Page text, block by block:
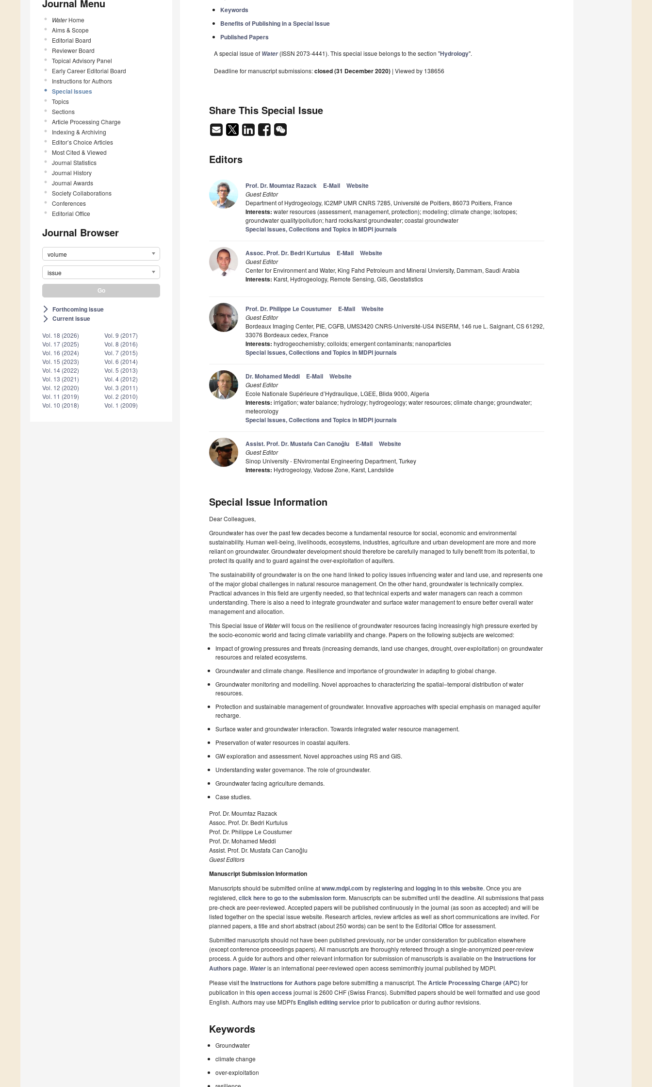
Journal Menu
WaterHome
Aims & Scope
Editorial Board
Reviewer Board
Topical Advisory Panel
Early Career Editorial Board
Instructions for Authors
Special Issues
Topics
Sections
Article Processing Charge
Indexing & Archiving
Editor’s Choice Articles
Most Cited & Viewed
Journal Statistics
Journal History
Journal Awards
Society Collaborations
Conferences
Editorial Office
Journal Browser
volume
issue
arrow_forward_ios Forthcoming issue
arrow_forward_ios Current issue
Vol. 18 (2026)
Vol. 17 (2025)
Vol. 16 (2024)
Vol. 15 (2023)
Vol. 14 (2022)
Vol. 13 (2021)
Vol. 12 (2020)
Vol. 11 (2019)
Vol. 10 (2018)
Vol. 9 (2017)
Vol. 8 (2016)
Vol. 7 (2015)
Vol. 6 (2014)
Vol. 5 (2013)
Vol. 4 (2012)
Vol. 3 (2011)
Vol. 2 (2010)
Vol. 1 (2009)
Keywords
Benefits of Publishing in a Special Issue
Published Papers
A special issue of Water(ISSN 2073-4441). This special issue belongs to the section "Hydrology".
Deadline for manuscript submissions:closed (31 December 2020) | Viewed by 138656
Share This Special Issue
Editors
Prof. Dr. Moumtaz Razack E-Mail Website
Guest Editor
Department of Hydrogeology, IC2MP UMR CNRS 7285, Université de Poitiers, 86073 Poitiers, France
Interests: water resources (assessment, management, protection); modeling; climate change; isotopes;
groundwater quality/pollution; hard rocks/karst groundwater; coastal groundwater
Special Issues, Collections and Topics in MDPI journals
Assoc. Prof. Dr. Bedri Kurtulus E-Mail Website
Guest Editor
Center for Environment and Water, King Fahd Petroleum and Mineral Unviersity, Dammam, Saudi Arabia
Interests: Karst, Hydrogeology, Remote Sensing, GIS, Geostatistics
Prof. Dr. Philippe Le Coustumer E-Mail Website
Guest Editor
Bordeaux Imaging Center, PIE, CGFB, UMS3420 CNRS-Université-US4 INSERM, 146 rue L. Saignant, CS 61292,
33076 Bordeaux cedex, France
Interests: hydrogeochemistry; colloids; emergent contaminants; nanoparticles
Special Issues, Collections and Topics in MDPI journals
Dr. Mohamed Meddi E-Mail Website
Guest Editor
Ecole Nationale Supérieure d’Hydraulique, LGEE, Blida 9000, Algeria
Interests: irrigation; water balance; hydrology; hydrogeology; water resources; climate change; groundwater;
meteorology
Special Issues, Collections and Topics in MDPI journals
Assist. Prof. Dr. Mustafa Can Canoğlu E-Mail Website
Guest Editor
Sinop University - ENviromental Engineering Department, Turkey
Interests: Hydrogeology, Vadose Zone, Karst, Landslide
Special Issue Information
Dear Colleagues,
Groundwater has over the past few decades become a fundamental resource for social, economic and environmental
sustainability. Human well-being, livelihoods, ecosystems, industries, agriculture and urban development are more and more
reliant on groundwater. Groundwater development should therefore be carefully managed to fully benefit from its potential, to
protect its quality and to guard against the over-exploitation of aquifers.
The sustainability of groundwater is on the one hand linked to policy issues influencing water and land use, and represents one
of the major global challenges in natural resource management. On the other hand, groundwater is technically complex.
Practical advances in this field are urgently needed, so that technical experts and water managers can reach a common
understanding. There is also a need to integrate groundwater and surface water management to ensure better overall water
management and allocation.
This Special Issue of Waterwill focus on the resilience of groundwater resources facing increasingly high pressure exerted by
the socio-economic world and facing climate variability and change. Papers on the following subjects are welcomed:
Impact of growing pressures and threats (increasing demands, land use changes, drought, over-exploitation) on groundwater
resources and related ecosystems.
Groundwater and climate change. Resilience and importance of groundwater in adapting to global change.
Groundwater monitoring and modelling. Novel approaches to characterizing the spatial–temporal distribution of water
resources.
Protection and sustainable management of groundwater. Innovative approaches with special emphasis on managed aquifer
recharge.
Surface water and groundwater interaction. Towards integrated water resource management.
Preservation of water resources in coastal aquifers.
GW exploration and assessment. Novel approaches using RS and GIS.
Understanding water governance. The role of groundwater.
Groundwater facing agriculture demands.
Case studies.
Prof. Dr. Moumtaz Razack
Assoc. Prof. Dr. Bedri Kurtulus
Prof. Dr. Philippe Le Coustumer
Prof. Dr. Mohamed Meddi
Assist. Prof. Dr. Mustafa Can Canoğlu
Guest Editors
Manuscript Submission Information
Manuscripts should be submitted online atwww.mdpi.com byregisteringand logging in to this website. Once you are
registered, click here to go to the submission form. Manuscripts can be submitted until the deadline. All submissions that pass
pre-check are peer-reviewed. Accepted papers will be published continuously in the journal (as soon as accepted) and will be
listed together on the special issue website. Research articles, review articles as well as short communications are invited. For
planned papers, a title and short abstract (about 250 words) can be sent to the Editorial Office for assessment.
Submitted manuscripts should not have been published previously, nor be under consideration for publication elsewhere
(except conference proceedings papers). All manuscripts are thoroughly refereed through a single-anonymized peer-review
process. A guide for authors and other relevant information for submission of manuscripts is available on the Instructions for
Authors page. Wateris an international peer-reviewed open access semimonthly journal published by MDPI.
Please visit the Instructions for Authors page before submitting a manuscript. The Article Processing Charge (APC)for
publication in thisopen access journal is 2600 CHF (Swiss Francs). Submitted papers should be well formatted and use good
English. Authors may use MDPI's English editing serviceprior to publication or during author revisions.
Keywords
Groundwater
climate change
over-exploitation